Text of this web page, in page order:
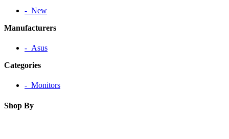
‐ New
Manufacturers
‐ Asus
Categories
‐ Monitors
Shop By